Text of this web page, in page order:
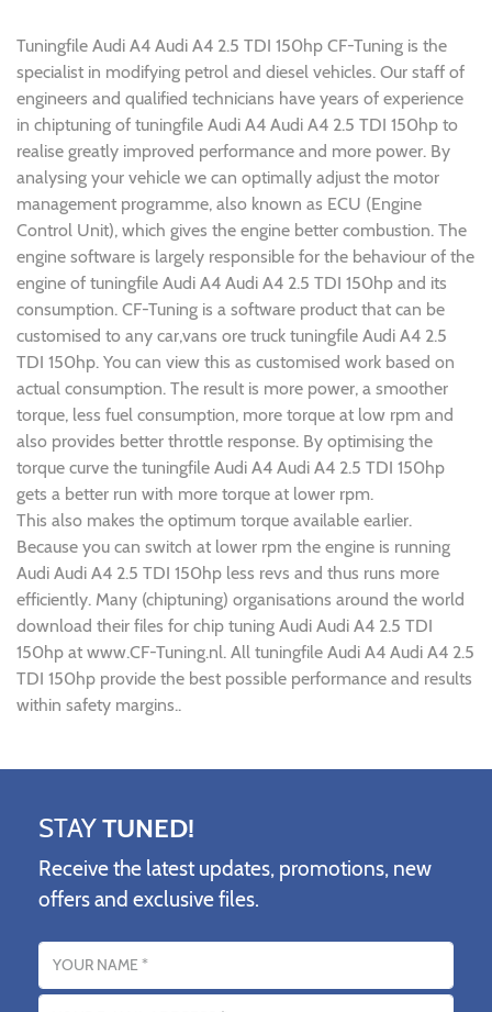
Tuningfile Audi A4 Audi A4 2.5 TDI 150hp CF-Tuning is the
specialist in modifying petrol and diesel vehicles. Our staff of
engineers and qualified technicians have years of experience
in chiptuning of tuningfile Audi A4 Audi A4 2.5 TDI 150hp to
realise greatly improved performance and more power. By
analysing your vehicle we can optimally adjust the motor
management programme, also known as ECU (Engine
Control Unit), which gives the engine better combustion. The
engine software is largely responsible for the behaviour of the
engine of tuningfile Audi A4 Audi A4 2.5 TDI 150hp and its
consumption. CF-Tuning is a software product that can be
customised to any car,vans ore truck tuningfile Audi A4 2.5
TDI 150hp. You can view this as customised work based on
actual consumption. The result is more power, a smoother
torque, less fuel consumption, more torque at low rpm and
also provides better throttle response. By optimising the
torque curve the tuningfile Audi A4 Audi A4 2.5 TDI 150hp
gets a better run with more torque at lower rpm.
This also makes the optimum torque available earlier.
Because you can switch at lower rpm the engine is running
Audi Audi A4 2.5 TDI 150hp less revs and thus runs more
efficiently. Many (chiptuning) organisations around the world
download their files for chip tuning Audi Audi A4 2.5 TDI
150hp at www.CF-Tuning.nl. All tuningfile Audi A4 Audi A4 2.5
TDI 150hp provide the best possible performance and results
within safety margins..
STAYTUNED!
Receive the latest updates, promotions, new
offers and exclusive files.
Name
Email address